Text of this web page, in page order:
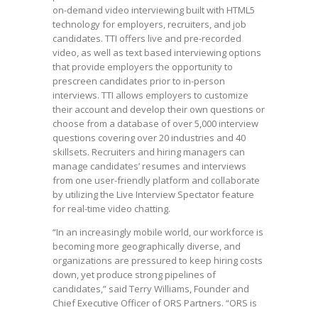
on-demand video interviewing built with HTML5
technology for employers, recruiters, and job
candidates. TTI offers live and pre-recorded
video, as well as text based interviewing options
that provide employers the opportunity to
prescreen candidates prior to in-person
interviews. TTI allows employers to customize
their account and develop their own questions or
choose from a database of over 5,000 interview
questions covering over 20 industries and 40
skillsets. Recruiters and hiring managers can
manage candidates’ resumes and interviews
from one user-friendly platform and collaborate
by utilizing the Live Interview Spectator feature
for real-time video chatting.
“In an increasingly mobile world, our workforce is
becoming more geographically diverse, and
organizations are pressured to keep hiring costs
down, yet produce strong pipelines of
candidates,” said Terry Williams, Founder and
Chief Executive Officer of ORS Partners. “ORS is